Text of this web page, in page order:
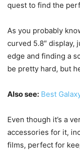
quest to find the
As you probably
curved 5.8″ display,
edge and finding a
be pretty hard, but
Also see: Best
Even though it’s a
accessories for it,
films, perfect for